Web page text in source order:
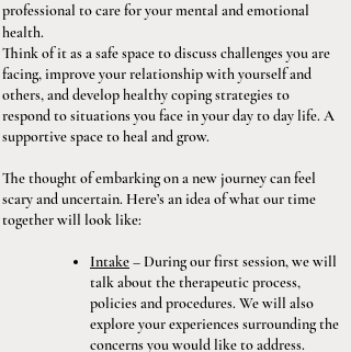
professional to care for your mental and emotional
health.
Think of it as a safe space to discuss challenges you are
facing, improve your relationship with yourself and
others, and develop healthy coping strategies to
respond to situations you face in your day to day life. A
supportive space to heal and grow.
The thought of embarking on a new journey can feel
scary and uncertain. Here’s an idea of what our time
together will look like:
Intake– During our first session, we will
talk about the therapeutic process,
policies and procedures. We will also
explore your experiences surrounding the
concerns you would like to address.